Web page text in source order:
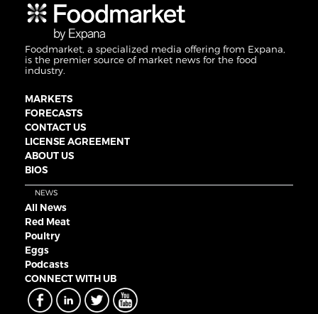
Foodmarket, a specialized media offering from Expana,
is the premier source of market news for the food
industry.
MARKETS
FORECASTS
CONTACT US
LICENSE AGREEMENT
ABOUT US
BIOS
NEWS
All News
Red Meat
Poultry
Eggs
Podcasts
CONNECT WITH UB